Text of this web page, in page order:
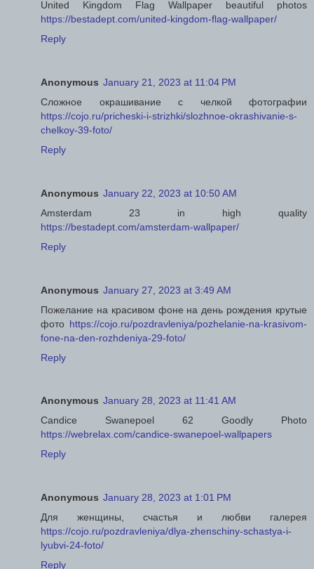
United Kingdom Flag Wallpaper beautiful photos
https://bestadept.com/united-kingdom-flag-wallpaper/
Reply
Anonymous January 21, 2023 at 11:04 PM
Сложное окрашивание с челкой фотографии
https://cojo.ru/pricheski-i-strizhki/slozhnoe-okrashivanie-s-
chelkoy-39-foto/
Reply
Anonymous January 22, 2023 at 10:50 AM
Amsterdam 23 in high quality
https://bestadept.com/amsterdam-wallpaper/
Reply
Anonymous January 27, 2023 at 3:49 AM
Пожелание на красивом фоне на день рождения крутые
фото https://cojo.ru/pozdravleniya/pozhelanie-na-krasivom-
fone-na-den-rozhdeniya-29-foto/
Reply
Anonymous January 28, 2023 at 11:41 AM
Candice Swanepoel 62 Goodly Photo
https://webrelax.com/candice-swanepoel-wallpapers
Reply
Anonymous January 28, 2023 at 1:01 PM
Для женщины, счастья и любви галерея
https://cojo.ru/pozdravleniya/dlya-zhenschiny-schastya-i-
lyubvi-24-foto/
Reply